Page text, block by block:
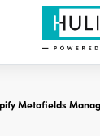
Metafields